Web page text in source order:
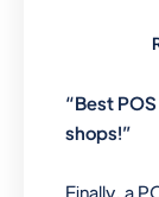
“Best
shops!”
Finally, a